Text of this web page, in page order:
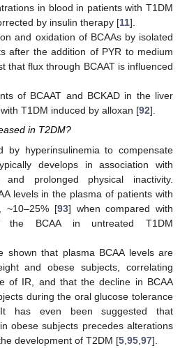
in blood in patients with T1DM
by insulin therapy [11].
and oxidation of BCAAs by isolated
after the addition of PYR to medium
that flux through BCAAT is influenced
of BCAAT and BCKAD in the liver
T1DM induced by alloxan [92].
in T2DM?
by hyperinsulinemia to compensate
develops in association with
and prolonged physical inactivity.
levels in the plasma of patients with
~10–25% [93] when compared with
the BCAA in untreated T1DM
shown that plasma BCAA levels are
and obese subjects, correlating
of IR, and that the decline in BCAA
during the oral glucose tolerance
has even been suggested that
obese subjects precedes alterations
development of T2DM [5 95 97].